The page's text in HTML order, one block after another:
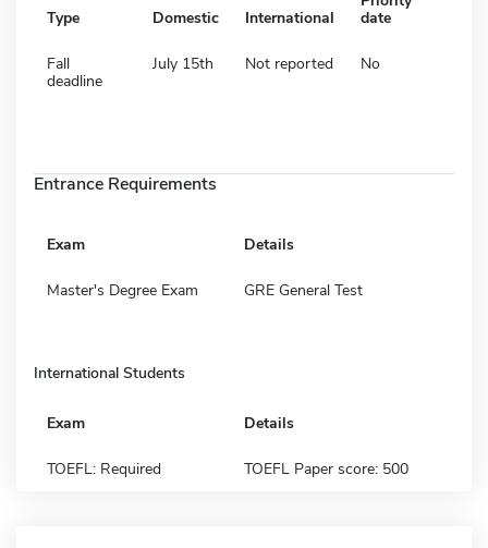
Type Domestic International
date
Fall
deadline
July 15th Not reported No
Entrance Requirements
Exam Details
Master's Degree Exam GRE General Test
International Students
Exam Details
TOEFL: Required TOEFL Paper score: 500